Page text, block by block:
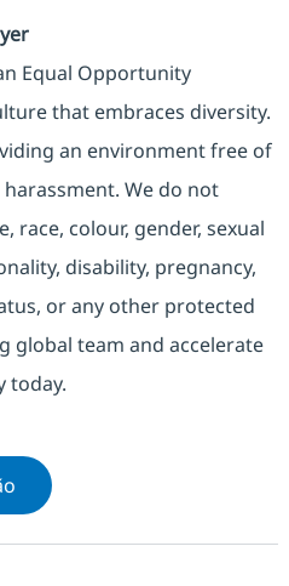
Equal Opportunity
that embraces diversity.
an environment free of
We do not
race, colour, gender, sexual
disability, pregnancy,
or any other protected
global team and accelerate
today.